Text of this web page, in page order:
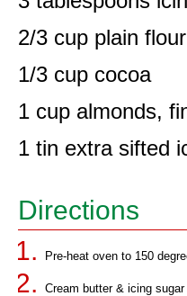
2/3 cup plain flour
1/3 cup cocoa
1 cup almonds,
1 tin extra sifted
Directions
Pre-heat oven to 150
Cream butter & icing